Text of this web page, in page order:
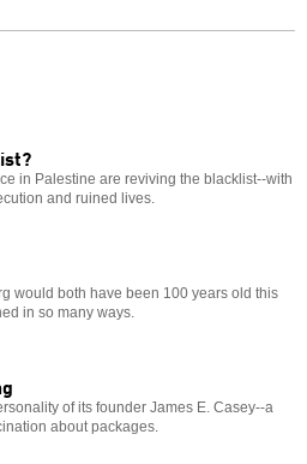
in Palestine are reviving the blacklist--with
and ruined lives.
would both have been 100 years old this
in so many ways.
of its founder James E. Casey--a
about packages.